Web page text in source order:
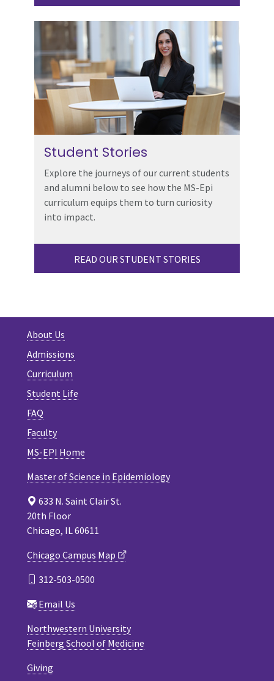
Student Stories
Explore the journeys of our current students
and alumni below to see how the MS-Epi
curriculum equips them to turn curiosity
into impact.
READ OUR STUDENT STORIES
About Us
Admissions
Curriculum
Student Life
FAQ
Faculty
MS-EPI Home
Master of Science in Epidemiology
633 N. Saint Clair St.
20th Floor
Chicago, IL 60611
Chicago Campus Map
312-503-0500
Email Us
Northwestern University
Feinberg School of Medicine
Giving